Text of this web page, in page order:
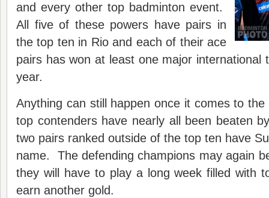
and every other top badminton event.
All five of these powers have pairs in
the top ten in Rio and each of their ace
pairs has won at least one major international
year.
Anything can still happen once it comes to
top contenders have nearly all been beaten
two pairs ranked outside of the top ten have
name. The defending champions may again
they will have to play a long week filled with
earn another gold.